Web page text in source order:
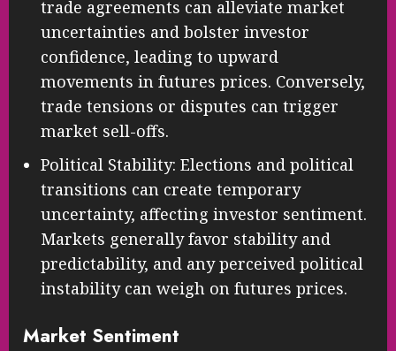
trade agreements can alleviate market
uncertainties and bolster investor
confidence, leading to upward
movements in futures prices. Conversely,
trade tensions or disputes can trigger
market sell-offs.
Political Stability: Elections and political
transitions can create temporary
uncertainty, affecting investor sentiment.
Markets generally favor stability and
predictability, and any perceived political
instability can weigh on futures prices.
Market Sentiment